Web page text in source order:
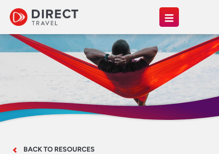
BACK TO RESOURCES